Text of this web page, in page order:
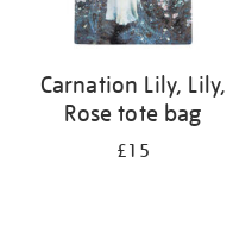
Carnation Lily, Lily,
Rose tote bag
£15